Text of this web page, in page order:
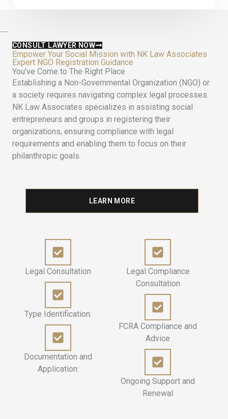
CONSULT LAWYER NOW
Empower Your Social Mission with NK Law Associates
Expert NGO Registration Guidance
You've Come to The Right Place
Establishing a Non-Governmental Organization (NGO) or
a society requires navigating complex legal processes.
NK Law Associates specializes in assisting social
entrepreneurs and groups in registering their
organizations, ensuring compliance with legal
requirements and enabling them to focus on their
philanthropic goals.
LEARN MORE
Legal Consultation
Type Identification:
Documentation and
Application:
Legal Compliance
Consultation
FCRA Compliance and
Advice
Ongoing Support and
Renewal